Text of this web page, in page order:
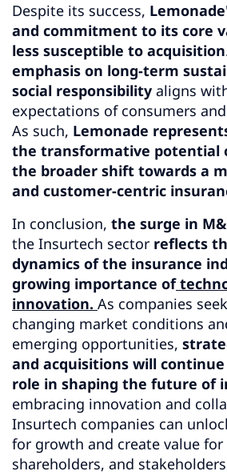
Despite its success,
and commitment to its core
less susceptible to acquisition
emphasis on long-term
social responsibility aligns
expectations of consumers
As such, Lemonade
the transformative potential
the broader shift towards a
and customer-centric
In conclusion, the surge in
the Insurtech sector reflects
dynamics of the insurance
growing importance of
innovation. As companies
changing market conditions
emerging opportunities,
and acquisitions will
role in shaping the future of
embracing innovation and
Insurtech companies can
for growth and create value
shareholders, and